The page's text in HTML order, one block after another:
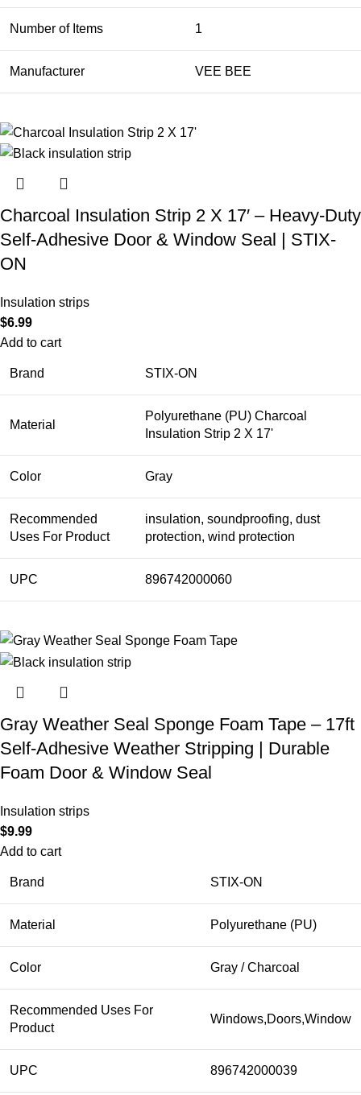
Number of Items 1
Manufacturer VEE BEE
Charcoal Insulation Strip 2 X 17′ – Heavy-Duty
Self-Adhesive Door & Window Seal | STIX-
ON
Insulation strips
$6.99
Add to cart
Brand STIX-ON
Material
Polyurethane (PU) Charcoal
Insulation Strip 2 X 17'
Color Gray
Recommended
Uses For Product
insulation, soundproofing, dust
protection, wind protection
UPC 896742000060
Gray Weather Seal Sponge Foam Tape – 17ft
Self-Adhesive Weather Stripping | Durable
Foam Door & Window Seal
Insulation strips
$9.99
Add to cart
Brand STIX-ON
Material Polyurethane (PU)
Color Gray / Charcoal
Recommended Uses For
Product
Windows,Doors,Window
UPC 896742000039